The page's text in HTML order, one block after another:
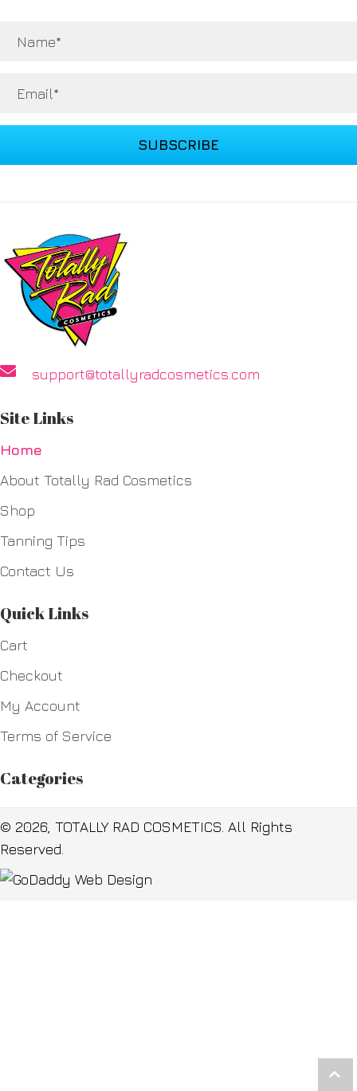
SUBSCRIBE
support@totallyradcosmetics.com
Site Links
Home
About Totally Rad Cosmetics
Shop
Tanning Tips
Contact Us
Quick Links
Cart
Checkout
My Account
Terms of Service
Categories
© 2026, TOTALLY RAD COSMETICS. All Rights
Reserved.